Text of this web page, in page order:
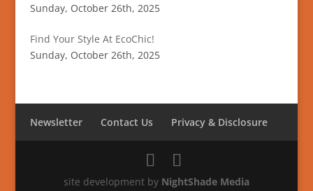
Sunday, October 26th, 2025
Find Your Style At EcoChic!
Sunday, October 26th, 2025
Newsletter Contact Us Privacy & Disclosure
site development by NightShade Media